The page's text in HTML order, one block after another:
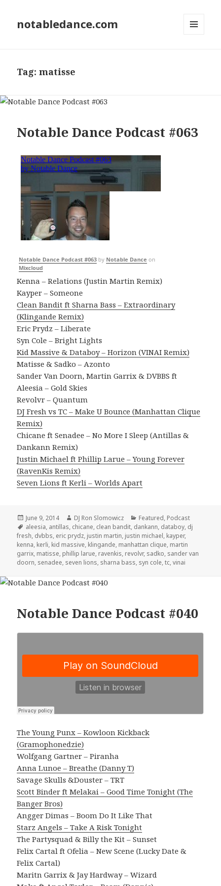
notabledance.com
Tag:matisse
Notable Dance Podcast #063
Notable Dance Podcast #063 by Notable Dance on
Mixcloud
Kenna – Relations (Justin Martin Remix)
Kayper – Someone
Clean Bandit ft Sharna Bass – Extraordinary
(Klingande Remix)
Eric Prydz – Liberate
Syn Cole – Bright Lights
Kid Massive & Databoy – Horizon (VINAI Remix)
Matisse & Sadko – Azonto
Sander Van Doorn, Martin Garrix & DVBBS ft
Aleesia – Gold Skies
Revolvr – Quantum
DJ Fresh vs TC – Make U Bounce (Manhattan Clique
Remix)
Chicane ft Senadee – No More I Sleep (Antillas &
Dankann Remix)
Justin Michael ft Phillip Larue – Young Forever
(RavenKis Remix)
Seven Lions ft Kerli – Worlds Apart
Posted
on
June 9, 2014 Author
DJ Ron Slomowicz Categories
Featured, Podcast
Tags
aleesia, antillas, chicane, clean bandit, dankann, databoy, dj
fresh, dvbbs, eric prydz, justin martin, justin michael, kayper,
kenna, kerli, kid massive, klingande, manhattan clique, martin
garrix, matisse, phillip larue, ravenkis, revolvr, sadko, sander van
doorn, senadee, seven lions, sharna bass, syn cole,tc,vinai
Notable Dance Podcast #040
The Young Punx – Kowloon Kickback
(Gramophonedzie)
Wolfgang Gartner – Piranha
Anna Lunoe – Breathe (Danny T)
Savage Skulls &Douster – TRT
Scott Binder ft Melakai – Good Time Tonight (The
Banger Bros)
Angger Dimas – Boom Do It Like That
Starz Angels – Take A Risk Tonight
The Partysquad & Billy the Kit – Sunset
Felix Cartal ft Ofelia – New Scene (Lucky Date &
Felix Cartal)
Maritn Garrix & Jay Hardway – Wizard